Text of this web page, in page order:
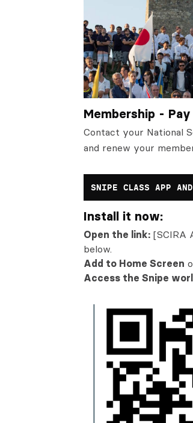
Membership - Pay
Contact your National
and renew your
SNIPE CLASS APP AND
Install it now:
Open the link: [SCIRA
below.
Add to Home Screen
Access the Snipe